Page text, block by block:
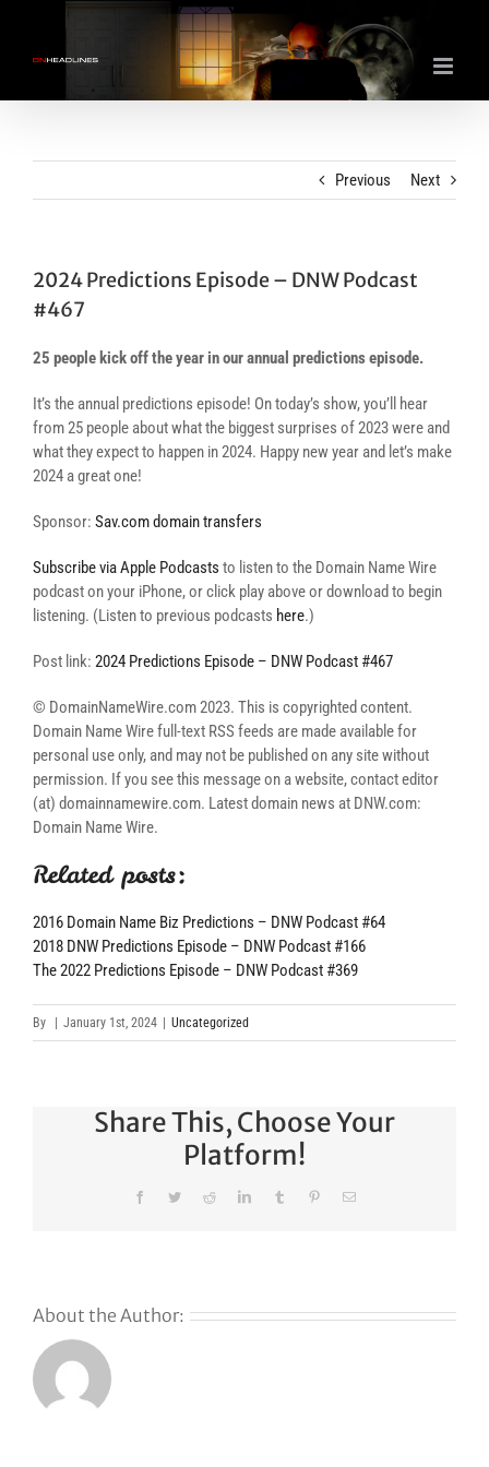
content
Previous Next
2024 Predictions Episode – DNW Podcast
#467
25 people kick off the year in our annual predictions episode.
It’s the annual predictions episode! On today’s show, you’ll hear
from 25 people about what the biggest surprises of 2023 were and
what they expect to happen in 2024. Happy new year and let’s make
2024 a great one!
Sponsor: Sav.com domain transfers
Subscribe via Apple Podcasts to listen to the Domain Name Wire
podcast on your iPhone, or click play above or download to begin
listening. (Listen to previous podcasts here.)
Post link: 2024 Predictions Episode – DNW Podcast #467
© DomainNameWire.com 2023. This is copyrighted content.
Domain Name Wire full-text RSS feeds are made available for
personal use only, and may not be published on any site without
permission. If you see this message on a website, contact editor
(at) domainnamewire.com. Latest domain news at DNW.com:
Domain Name Wire.
Related posts:
2016 Domain Name Biz Predictions – DNW Podcast #64
2018 DNW Predictions Episode – DNW Podcast #166
The 2022 Predictions Episode – DNW Podcast #369
By January 1st, 2024 Uncategorized
Share This, Choose Your
Platform!
FacebookTwitterRedditLinkedInTumblr PinterestEmail
About the Author:
GoDaddy’s